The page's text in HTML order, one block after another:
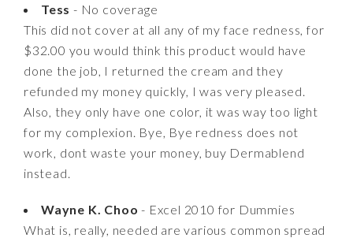
Tess - No coverage
This did not cover at all any of my face redness, for
$32.00 you would think this product would have
done the job, I returned the cream and they
refunded my money quickly, I was very pleased.
Also, they only have one color, it was way too light
for my complexion. Bye, Bye redness does not
work, dont waste your money, buy Dermablend
instead.
Wayne K. Choo - Excel 2010 for Dummies
What is, really, needed are various common spread